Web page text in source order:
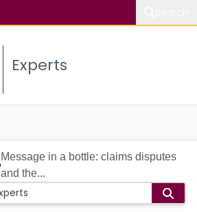
Experts
Message in a bottle: claims disputes
and the...